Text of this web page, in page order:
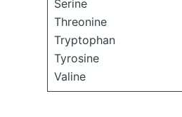
Serine
Threonine
Tryptophan
Tyrosine
Valine